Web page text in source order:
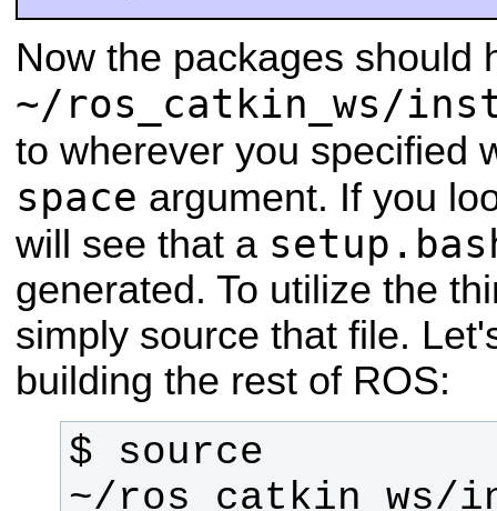
Now the packages should
~/ros_catkin_ws/
to wherever you specified
space argument. If you
will see that a
generated. To utilize the
simply source that file.
building the rest of ROS:
$ source
~/